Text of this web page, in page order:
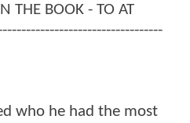
THE BOOK - TO AT
who he had the most